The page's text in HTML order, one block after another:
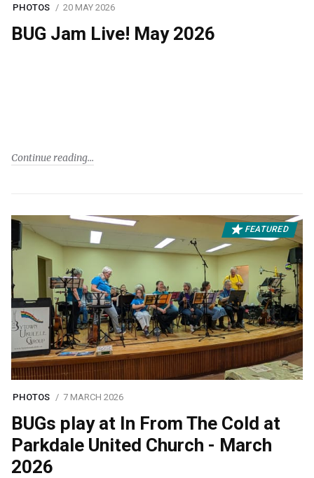
PHOTOS 20 MAY 2026
BUG Jam Live! May 2026
Continue reading
FEATURED
PHOTOS 7 MARCH 2026
BUGs play at In From The Cold at
Parkdale United Church - March
2026